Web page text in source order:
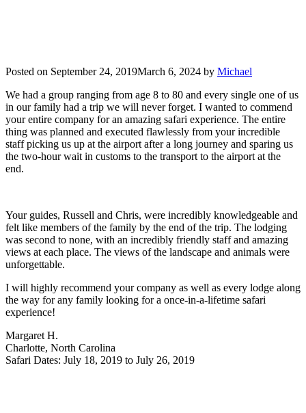
Posted on September 24, 2019March 6, 2024 by Michael
We had a group ranging from age 8 to 80 and every single one of us
in our family had a trip we will never forget. I wanted to commend
your entire company for an amazing safari experience. The entire
thing was planned and executed flawlessly from your incredible
staff picking us up at the airport after a long journey and sparing us
the two-hour wait in customs to the transport to the airport at the
end.
Your guides, Russell and Chris, were incredibly knowledgeable and
felt like members of the family by the end of the trip. The lodging
was second to none, with an incredibly friendly staff and amazing
views at each place. The views of the landscape and animals were
unforgettable.
I will highly recommend your company as well as every lodge along
the way for any family looking for a once-in-a-lifetime safari
experience!
Margaret H.
Charlotte, North Carolina
Safari Dates: July 18, 2019 to July 26, 2019